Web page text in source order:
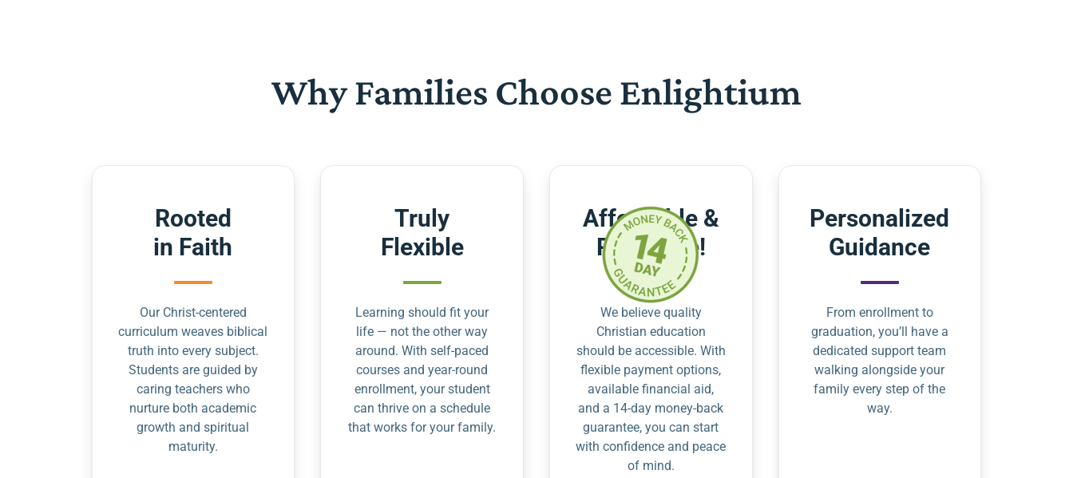
Why Families Choose Enlightium
Rooted
in Faith
Our Christ-centered
curriculum weaves biblical
truth into every subject.
Students are guided by
caring teachers who
nurture both academic
growth and spiritual
maturity.
Truly
Flexible
Learning should fit your
life — not the other way
around. With self-paced
courses and year-round
enrollment, your student
can thrive on a schedule
that works for your family.
Affordable &
Risk-Free!
We believe quality
Christian education
should be accessible. With
flexible payment options,
available financial aid,
and a 14-day money-back
guarantee, you can start
with confidence and peace
of mind.
Personalized
Guidance
From enrollment to
graduation, you’ll have a
dedicated support team
walking alongside your
family every step of the
way.